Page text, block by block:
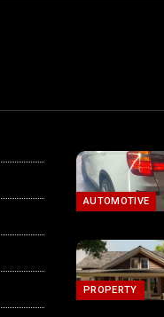
AUTOMOTIVE
PROPERTY